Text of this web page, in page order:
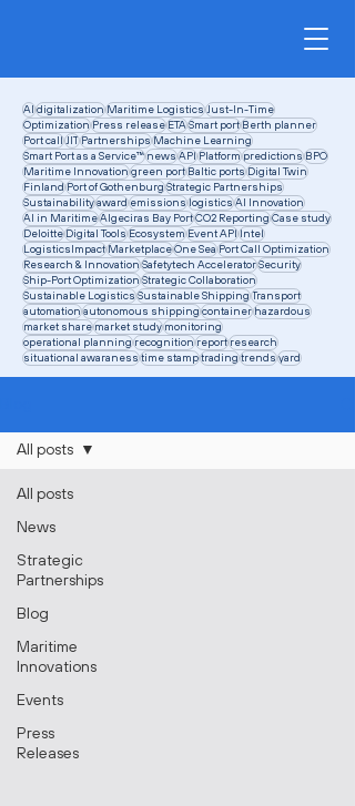
AIdigitalizationMaritime LogisticsJust-In-Time
OptimizationPress releaseETASmart portBerth planner
Port callJITPartnershipsMachine Learning
Smart Port as a Service™newsAPIPlatformpredictionsBPO
Maritime Innovationgreen portBaltic portsDigital Twin
FinlandPort of GothenburgStrategic Partnerships
SustainabilityawardemissionslogisticsAI Innovation
AI in MaritimeAlgeciras Bay PortCO2 ReportingCase study
DeloitteDigital ToolsEcosystemEvent APIIntel
LogisticsImpactMarketplaceOne SeaPort Call Optimization
Research & InnovationSafetytech AcceleratorSecurity
Ship-Port OptimizationStrategic Collaboration
Sustainable LogisticsSustainable ShippingTransport
automationautonomous shippingcontainerhazardous
market sharemarket studymonitoring
operational planningrecognitionreportresearch
situational awaranesstime stamptradingtrendsyard
All posts
News
Strategic
Partnerships
Blog
Maritime
Innovations
Events
Press
Releases
All posts